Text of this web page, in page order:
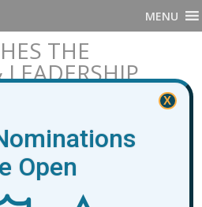
MENU
THE
A
TO
FOR
Open
X